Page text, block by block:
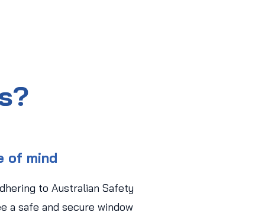
of mind
to Australian Safety
a safe and secure window